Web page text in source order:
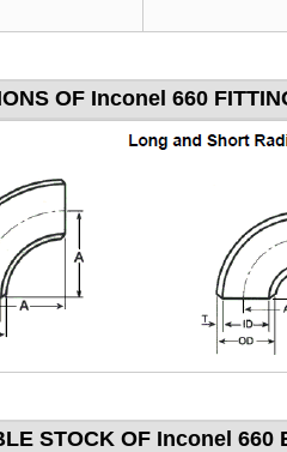
OF Inconel 660
STOCK OF Inconel 660